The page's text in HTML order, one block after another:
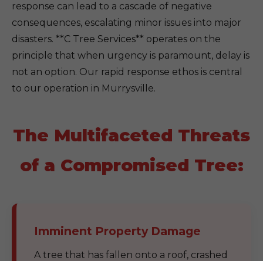
response can lead to a cascade of negative
consequences, escalating minor issues into major
disasters. **C Tree Services** operates on the
principle that when urgency is paramount, delay is
not an option. Our rapid response ethos is central
to our operation in Murrysville.
The Multifaceted Threats
of a Compromised Tree:
Imminent Property Damage
A tree that has fallen onto a roof, crashed